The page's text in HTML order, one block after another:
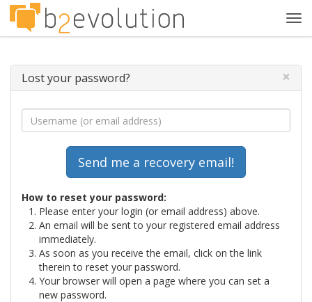
Lost your password? ×
How to reset your password:
Please enter your login (or email address) above.
An email will be sent to your registered email address
immediately.
As soon as you receive the email, click on the link
therein to reset your password.
Your browser will open a page where you can set a
new password.